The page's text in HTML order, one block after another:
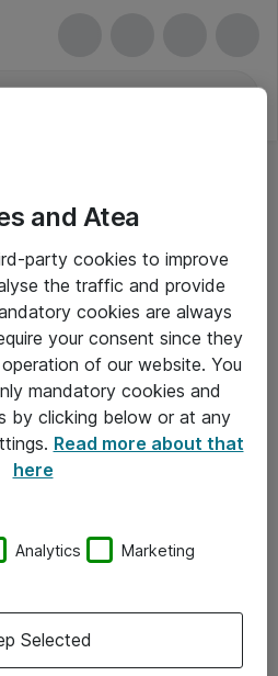
and Atea
party cookies to improve
the traffic and provide
cookies are always
your consent since they
of our website. You
mandatory cookies and
by clicking below or at any
Read more about that
here
Analytics Marketing
Selected